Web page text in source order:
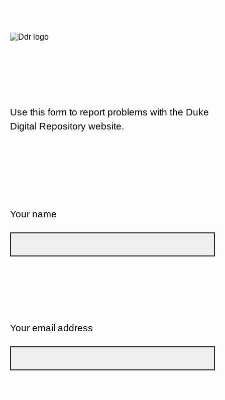
Use this form to report problems with the Duke
Digital Repository website.
Your name
Your email address